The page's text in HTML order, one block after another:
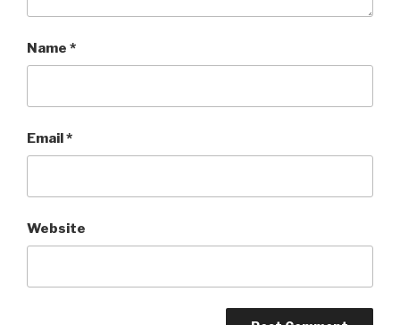
Name *
Email*
Website